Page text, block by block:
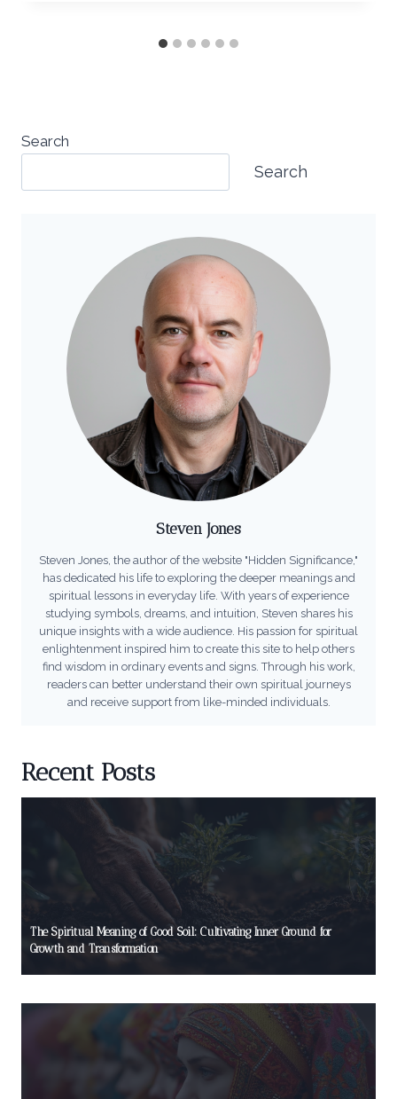
Search
Search
Steven Jones
Steven Jones, the author of the website "Hidden Significance,"
has dedicated his life to exploring the deeper meanings and
spiritual lessons in everyday life. With years of experience
studying symbols, dreams, and intuition, Steven shares his
unique insights with a wide audience. His passion for spiritual
enlightenment inspired him to create this site to help others
find wisdom in ordinary events and signs. Through his work,
readers can better understand their own spiritual journeys
and receive support from like-minded individuals.
Recent Posts
The Spiritual Meaning of Good Soil: Cultivating Inner Ground for
Growth and Transformation